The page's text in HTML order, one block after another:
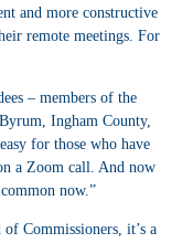
and more constructive
remote meetings. For
– members of the
Ingham County,
for those who have
a Zoom call. And now
now.”
Commissioners, it’s a